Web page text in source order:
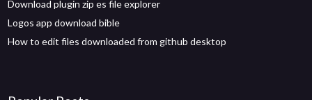
Download plugin zip es file explorer
Logos app download bible
How to edit files downloaded from github desktop